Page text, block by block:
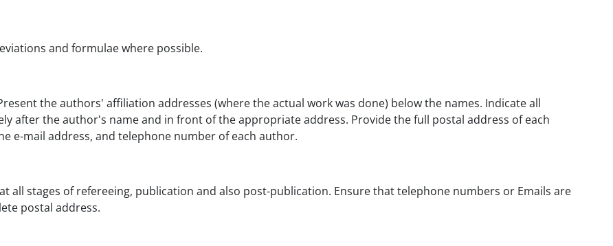
and formulae where possible.
the authors' affiliation addresses (where the actual work was done) below the names. Indicate all
after the author's name and in front of the appropriate address. Provide the full postal address of each
e-mail address, and telephone number of each author.
all stages of refereeing, publication and also post-publication. Ensure that telephone numbers or Emails are
postal address.